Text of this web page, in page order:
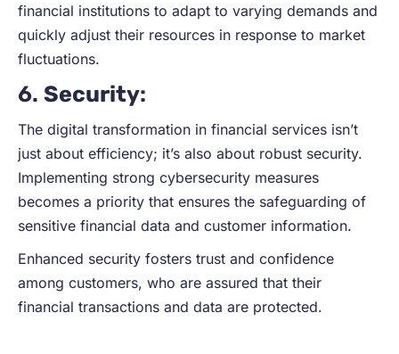
financial institutions to adapt to varying demands and
quickly adjust their resources in response to market
fluctuations.
6. Security:
The digital transformation in financial services isn’t
just about efficiency; it’s also about robust security.
Implementing strong cybersecurity measures
becomes a priority that ensures the safeguarding of
sensitive financial data and customer information.
Enhanced security fosters trust and confidence
among customers, who are assured that their
financial transactions and data are protected.